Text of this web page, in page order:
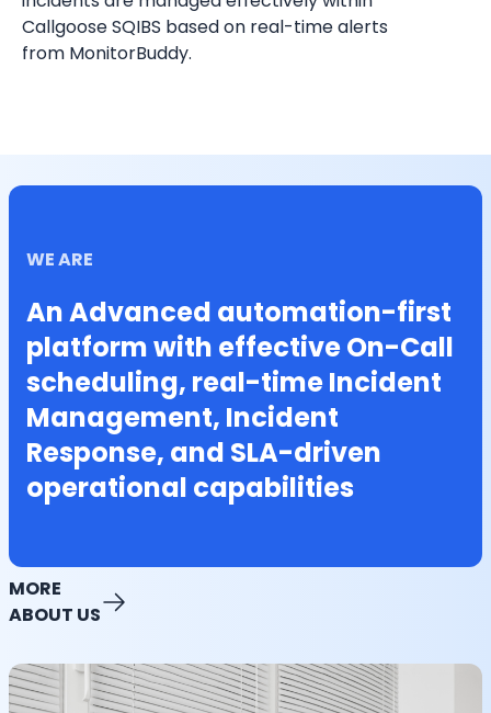
Callgoose SQIBS based on real-time alerts
from MonitorBuddy.
WE ARE
An Advanced automation-first
platform with effective On-Call
scheduling, real-time Incident
Management, Incident
Response, and SLA-driven
operational capabilities
MORE
ABOUT US